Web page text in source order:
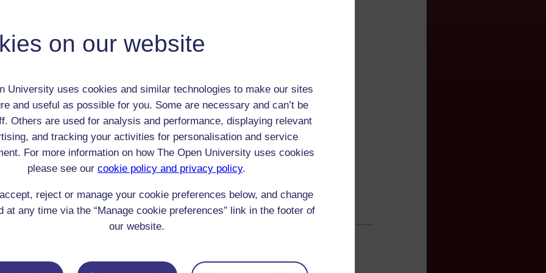
on our website
University uses cookies and similar technologies to make our sites
and useful as possible for you. Some are necessary and can’t be
Others are used for analysis and performance, displaying relevant
and tracking your activities for personalisation and service
For more information on how The Open University uses cookies
please see our cookie policy and privacy policy.
reject or manage your cookie preferences below, and change
at any time via the “Manage cookie preferences” link in the footer of
our website.
21 Oct 1772
England
if any:
friends
n/a